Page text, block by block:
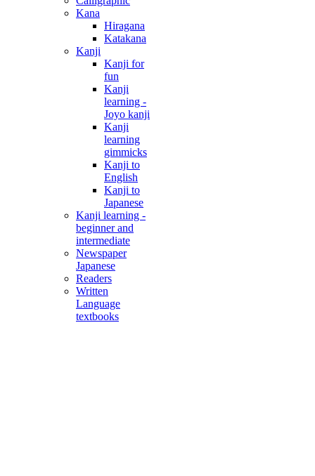
Kana
Hiragana
Katakana
Kanji
Kanji for
fun
Kanji
learning -
Joyo kanji
Kanji
learning
gimmicks
Kanji to
English
Kanji to
Japanese
Kanji learning -
beginner and
intermediate
Newspaper
Japanese
Readers
Written
Language
textbooks